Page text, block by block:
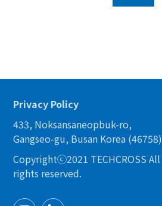
Privacy Policy
433, Noksansaneopbuk-ro,
Gangseo-gu, Busan Korea (46758)
Copyrightⓒ2021 TECHCROSS All
rights reserved.